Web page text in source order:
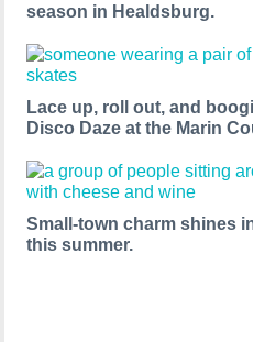
season in Healdsburg.
Lace up, roll out, and
Disco Daze at the Marin
Small-town charm shines
this summer.